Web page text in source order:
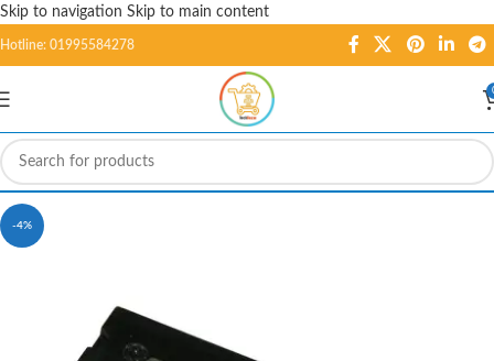
Skip to navigation Skip to main content
Hotline: 01995584278
-4%